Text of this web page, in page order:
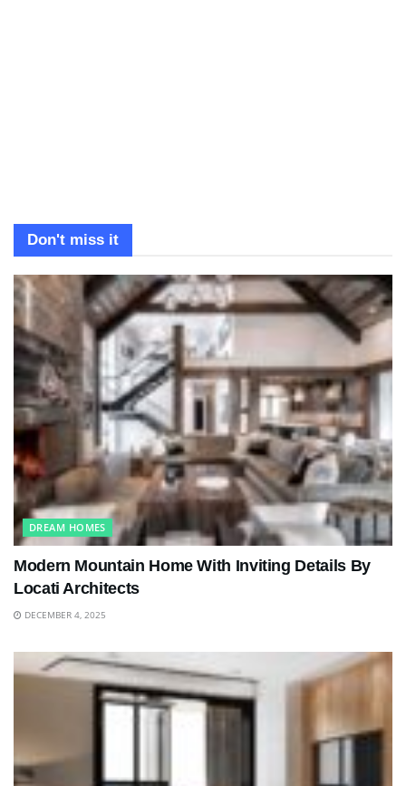
Don't miss it
DREAM HOMES
Modern Mountain Home With Inviting Details By
Locati Architects
DECEMBER 4, 2025